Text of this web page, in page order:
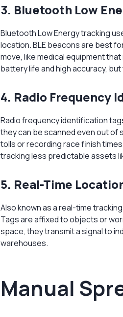
3. Bluetooth Low
Bluetooth Low Energy tracking
location. BLE beacons are best
move, like medical equipment
battery life and high accuracy,
4. Radio Frequency
Radio frequency identification
they can be scanned even out of
tolls or recording race finish
tracking less predictable assets
5. Real-Time
Also known as a real-time
Tags are affixed to objects or
space, they transmit a signal to
warehouses.
Manual